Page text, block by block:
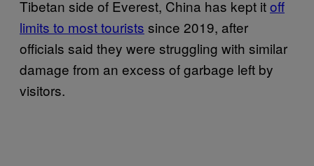
Tibetan side of Everest, China has kept itoff
limits to most tourists since 2019, after
officials said they were struggling with similar
damage from an excess of garbage left by
visitors.